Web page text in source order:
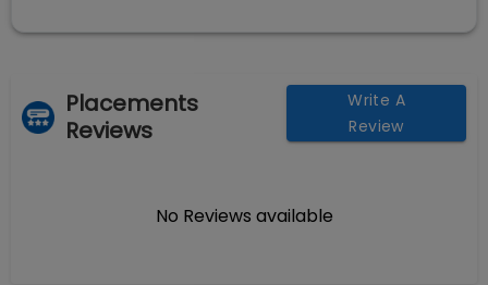
Placements
Reviews
Write A
Review
No Reviews available